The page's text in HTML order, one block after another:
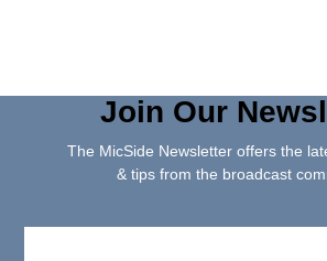
Join Our
The MicSide Newsletter offers the
& tips from the broadcast